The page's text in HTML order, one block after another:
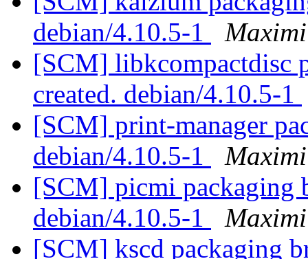
debian/4.10.5-1
[SCM] libkcompactdisc
created. debian/4.10.5-1
[SCM] print-manager
debian/4.10.5-1
[SCM] picmi packaging
debian/4.10.5-1
[SCM] kscd packaging